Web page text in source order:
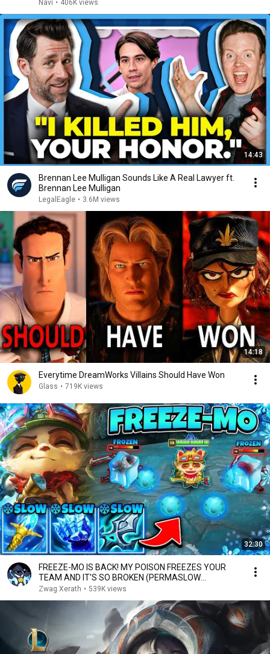
Navi • 406K views
14:43
Brennan Lee Mulligan Sounds Like A Real Lawyer ft.
Brennan Lee Mulligan
LegalEagle • 3.6M views
14:18
Everytime DreamWorks Villains Should Have Won
Glass • 719K views
32:30
FREEZE-MO IS BACK! MY POISON FREEZES YOUR
TEAM AND IT'S SO BROKEN (PERMASLOW
EVERYONE)
Zwag Xerath • 539K views